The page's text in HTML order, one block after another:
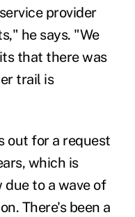
provider
he says. "We
that there was
trail is
out for a request
which is
to a wave of
. There's been a